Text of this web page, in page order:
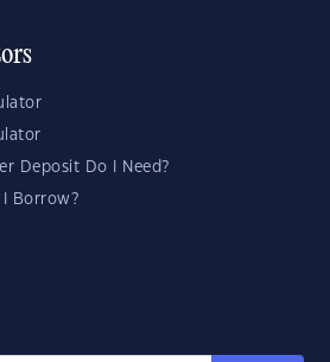
Deposit Do I Need?
I Borrow?